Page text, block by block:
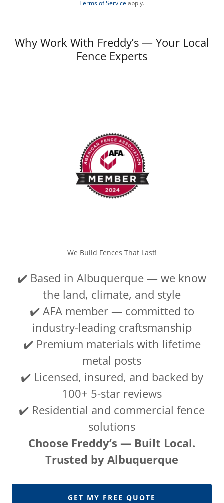
Terms of Serviceapply.
Why Work With Freddy’s — Your Local
Fence Experts
We Build Fences That Last!
✔️ Based in Albuquerque — we know
the land, climate, and style
✔️ AFA member — committed to
industry-leading craftsmanship
✔️ Premium materials with lifetime
metal posts
✔️ Licensed, insured, and backed by
100+ 5-star reviews
✔️ Residential and commercial fence
solutions
Choose Freddy’s — Built Local.
Trusted by Albuquerque
GET MY FREE QUOTE